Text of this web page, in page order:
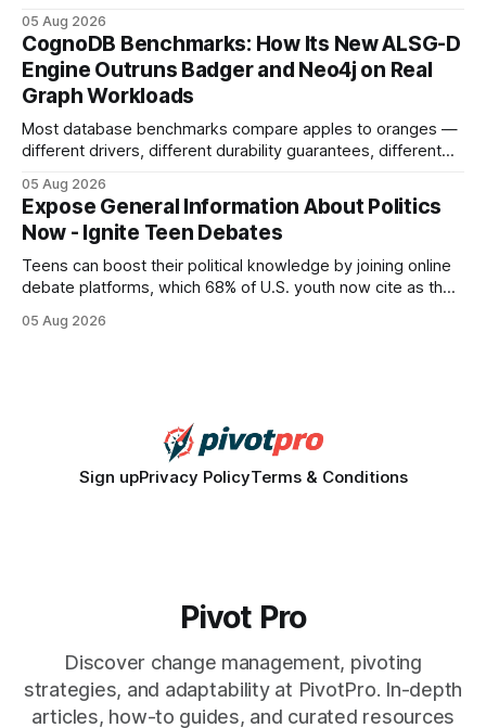
your website's authority. Why Backlinks Matter * Higher
search rankings * Increased organic traffic * Better domain
authority * Faster indexing * Improved credibility Where to
Buy Quality
05 Aug 2026
CognoDB Benchmarks: How Its New ALSG-D
Engine Outruns Badger and Neo4j on Real
Graph Workloads
Most database benchmarks compare apples to oranges —
different drivers, different durability guarantees, different
every engine in these tests was driven over the same Bolt
wire protocol, with the same driver, the same Cypher
statements, the same batch sizes, and the same
05 Aug 2026
Expose General Information About Politics
Now - Ignite Teen Debates
Teens can boost their political knowledge by joining online
debate platforms, which 68% of U.S. youth now cite as their
how a generation learns about governance and prepares
05 Aug 2026
Sign upPrivacy PolicyTerms & Conditions
Pivot Pro
Discover change management, pivoting
strategies, and adaptability at PivotPro. In-depth
articles, how-to guides, and curated resources